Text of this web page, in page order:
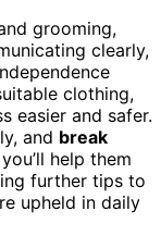
grooming,
clearly,
clothing,
easier and safer.
and break
help them
further tips to
upheld in daily